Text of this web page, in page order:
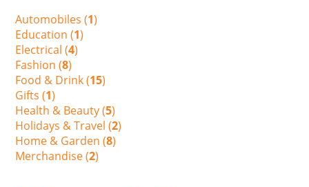
Automobiles (1)
Education (1)
Electrical (4)
Fashion (8)
Food & Drink (15)
Gifts (1)
Health & Beauty (5)
Holidays & Travel (2)
Home & Garden (8)
Merchandise (2)